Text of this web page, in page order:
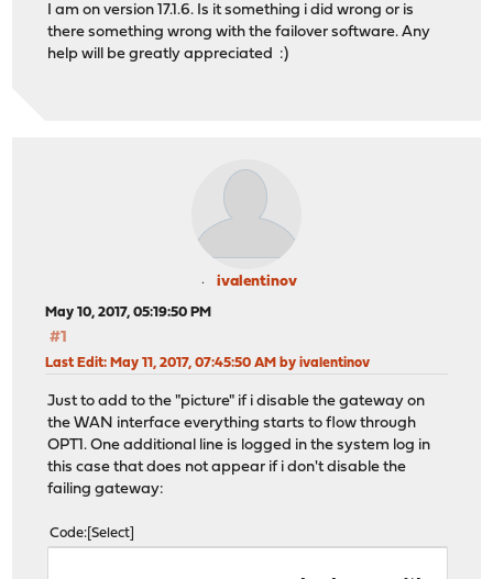
I am on version 17.1.6. Is it something i did wrong or is
there something wrong with the failover software. Any
help will be greatly appreciated :)
ivalentinov
May 10, 2017, 05:19:50 PM
#1
Last Edit: May 11, 2017, 07:45:50 AM by ivalentinov
Just to add to the "picture" if i disable the gateway on
the WAN interface everything starts to flow through
OPT1. One additional line is logged in the system log in
this case that does not appear if i don't disable the
failing gateway:
Code Select